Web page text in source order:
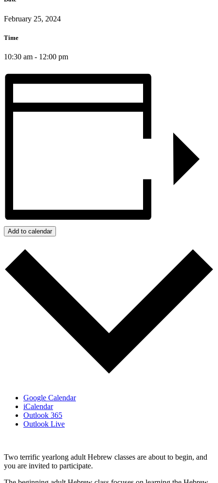
February 25, 2024
Time
10:30 am - 12:00 pm
Add to calendar
Google Calendar
iCalendar
Outlook 365
Outlook Live
Two terrific yearlong adult Hebrew classes are about to begin, and
you are invited to participate.